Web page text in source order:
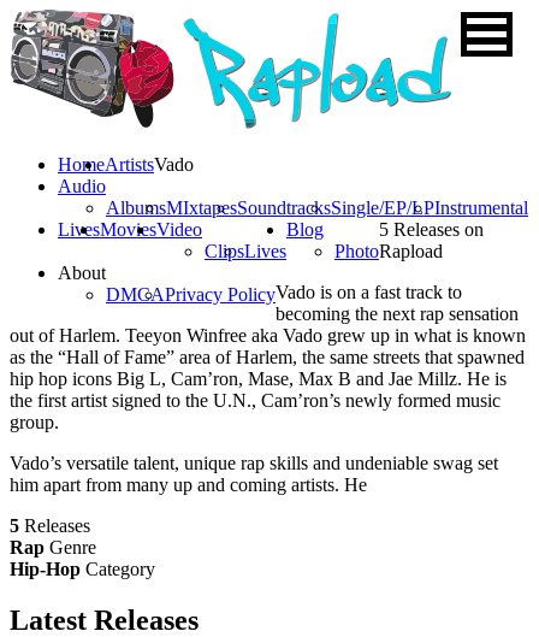
HomeArtists
Audio
AlbumsMIxtapesSoundtracksSingle/EP/LPInstrumental
LivesMoviesVideo
ClipsLives
Blog
Photo
About
DMCAPrivacy Policy
Vado
5 Releases on
Rapload
Vado is on a fast track to
becoming the next rap sensation
out of Harlem. Teeyon Winfree aka Vado grew up in what is known
as the “Hall of Fame” area of Harlem, the same streets that spawned
hip hop icons Big L, Cam’ron, Mase, Max B and Jae Millz. He is
the first artist signed to the U.N., Cam’ron’s newly formed music
group.
Vado’s versatile talent, unique rap skills and undeniable swag set
him apart from many up and coming artists. He
5 Releases
Rap Genre
Hip-Hop Category
Latest Releases